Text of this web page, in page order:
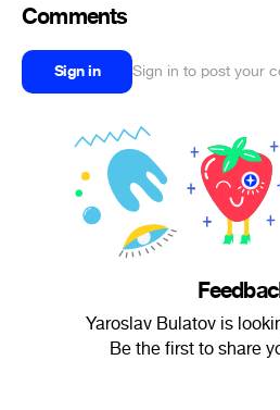
Comments
Sign in Sign in to post your
Yaroslav Bulatov is
Be the first to share